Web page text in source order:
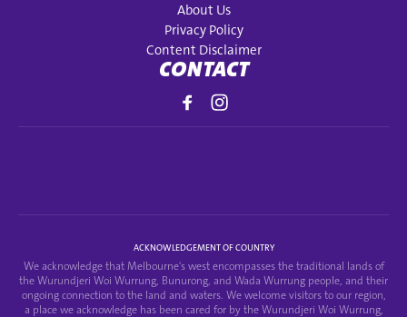
About Us
Privacy Policy
Content Disclaimer
CONTACT
ACKNOWLEDGEMENT OF COUNTRY
We acknowledge that Melbourne's west encompasses the traditional lands of
the Wurundjeri Woi Wurrung, Bunurong, and Wada Wurrung people, and their
ongoing connection to the land and waters. We welcome visitors to our region,
a place we acknowledge has been cared for by the Wurundjeri Woi Wurrung,